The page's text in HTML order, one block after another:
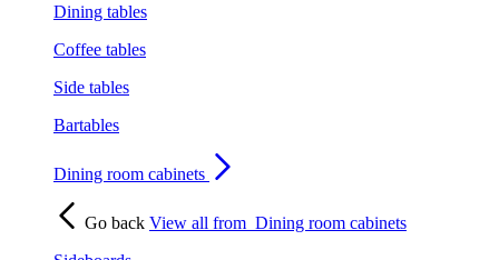
Dining tables
Coffee tables
Side tables
Bartables
Dining room cabinets
Go back View all from Dining room cabinets